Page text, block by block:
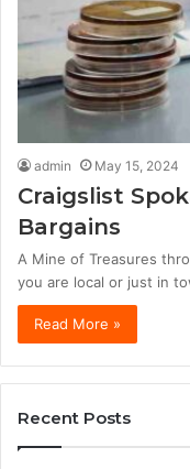
admin May 15, 2024
Craigslist
Bargains
A Mine of Treasures
you are local or just in
Read More »
Recent Posts